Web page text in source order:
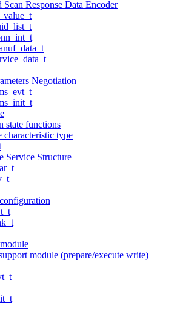
Response Data Encoder
Negotiation
state functions
type
Service Structure
module (prepare/execute write)